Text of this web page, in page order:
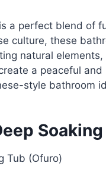
a perfect blend of
culture, these
natural
a peaceful
style bathroom